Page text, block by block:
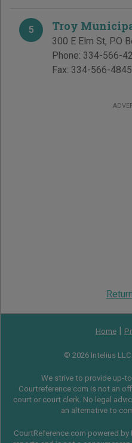
5 Troy
300 E Elm St, PO
Phone: 334-566-
Fax: 334-566-4845
Home|
© 2026 Intelius
We strive to provide up-
Courtreference.com is not an
court or court clerk. No legal
an alternative to
CourtReference.com powered